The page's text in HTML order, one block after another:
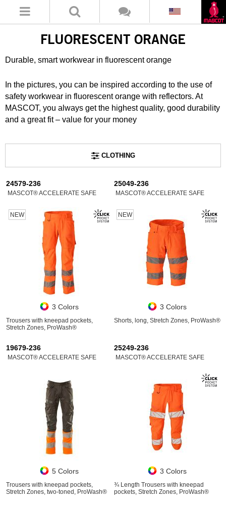
FLUORESCENT ORANGE
Durable, smart workwear in fluorescent orange
In the pictures, you can be inspired according to the use of
safety workwear in fluorescent orange with reflectors. At
MASCOT, you always get the highest quality, good durability
and a great fit – value for your money
CLOTHING
24579-236
MASCOT® ACCELERATE SAFE
NEW
3 Colors
Trousers with kneepad pockets,
Stretch Zones, ProWash®
25049-236
MASCOT® ACCELERATE SAFE
NEW
3 Colors
Shorts, long, Stretch Zones, ProWash®
19679-236
MASCOT® ACCELERATE SAFE
5 Colors
Trousers with kneepad pockets,
Stretch Zones, two-toned, ProWash®
25249-236
MASCOT® ACCELERATE SAFE
3 Colors
¾ Length Trousers with kneepad
pockets, Stretch Zones, ProWash®